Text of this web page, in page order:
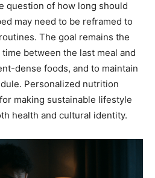
question of how long should
may need to be reframed to
The goal remains the
between the last meal and
dense foods, and to maintain
Personalized nutrition
making sustainable lifestyle
health and cultural identity.